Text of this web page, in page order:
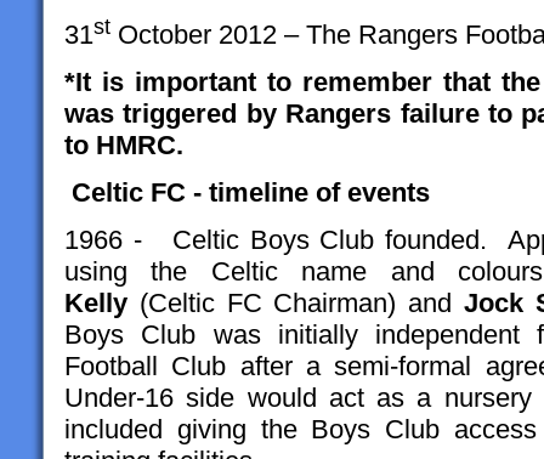
31st October 2012 – The Rangers
*It is important to remember that
was triggered by Rangers failure to
to HMRC.
Celtic FC - timeline of events
1966 - Celtic Boys Club founded.
using the Celtic name and
Kelly (Celtic FC Chairman) and Jock
Boys Club was initially
Football Club after a semi-formal
Under-16 side would act as a
included giving the Boys Club